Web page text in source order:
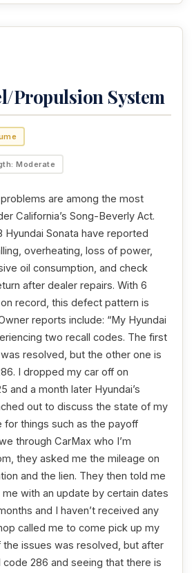
Propulsion System
Moderate
are among the most
California’s Song-Beverly Act.
Hyundai Sonata have reported
overheating, loss of power,
oil consumption, and check
after dealer repairs. With 6
record, this defect pattern is
reports include: “My Hyundai
two recall codes. The first
resolved, but the other one is
I dropped my car off on
and a month later Hyundai’s
out to discuss the state of my
for things such as the payoff
through CarMax who I’m
they asked me the mileage on
and the lien. They then told me
with an update by certain dates
and I haven’t received any
called me to come pick up my
issues was resolved, but after
286 and seeing that there is